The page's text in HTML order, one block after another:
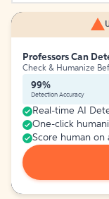
Professors Can
Check & Humanize
99%
Detection Accuracy
Real-time AI
One-click
Score human on